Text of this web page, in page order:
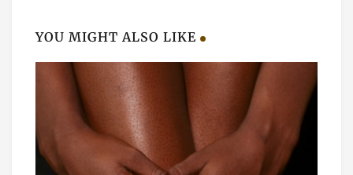
YOU MIGHT ALSO LIKE